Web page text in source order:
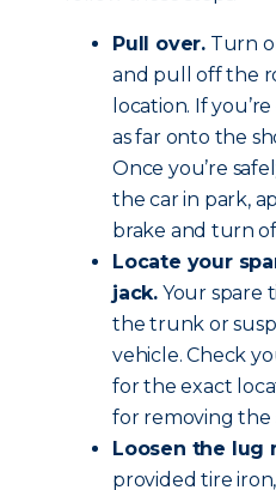
Pull over. Turn
and pull off the
location. If
as far onto the
Once you’re
the car in park,
brake andturn
Locate your
jack. Your spare
the trunk or
vehicle. Check
for the exact
for removing the
Loosen the lug
provided tire